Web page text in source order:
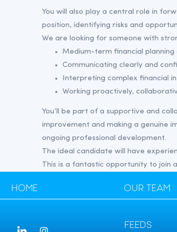
You will also play a central role in
position, identifying risks and
We are looking for someone with
Medium-term financial
Communicating clearly and
Interpreting complex financial
Working proactively,
You’ll be part of a supportive and
improvement and making a genuine
ongoing professional development.
The ideal candidate will have
This is a fantastic opportunity to join
HOME OUR TEAM
FEEDS